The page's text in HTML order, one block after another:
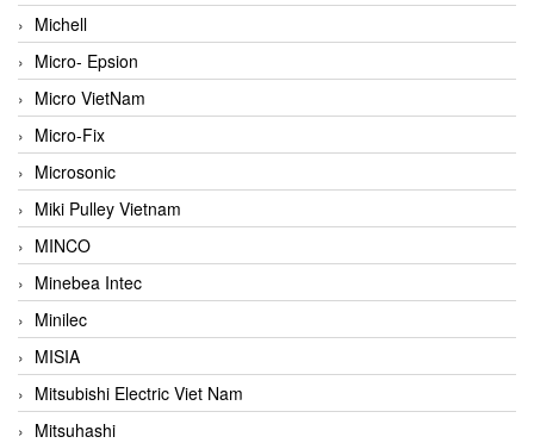
Michell
Micro- Epsion
Micro VietNam
Micro-Fix
Microsonic
Miki Pulley Vietnam
MINCO
Minebea Intec
Minilec
MISIA
Mitsubishi Electric Viet Nam
Mitsuhashi